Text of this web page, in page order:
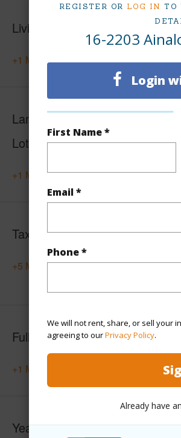
REGISTER OR LOG IN TO
16-2203
Login
First Name *
Email *
Phone *
We will not rent, share, or sell your
agreeing to ourPrivacy Policy.
Already have
Living Sq.Ft.
+1 More (Log in to View)
Land Area Sq.Ft 12,000
Lot Number 8
+1 More (Log in to View)
Taxes $2,680
+5 More (Log in to View)
Full Baths 1
+1 More (Log in to View)
Year Built 2007